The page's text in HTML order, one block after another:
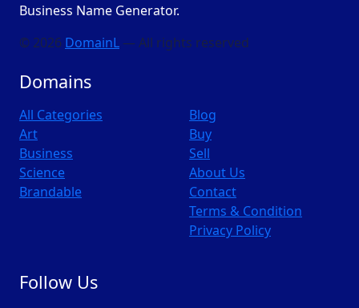
Business Name Generator.
© 2026 DomainL — All rights reserved
Domains
All Categories
Art
Business
Science
Brandable
Blog
Buy
Sell
About Us
Contact
Terms & Condition
Privacy Policy
Follow Us